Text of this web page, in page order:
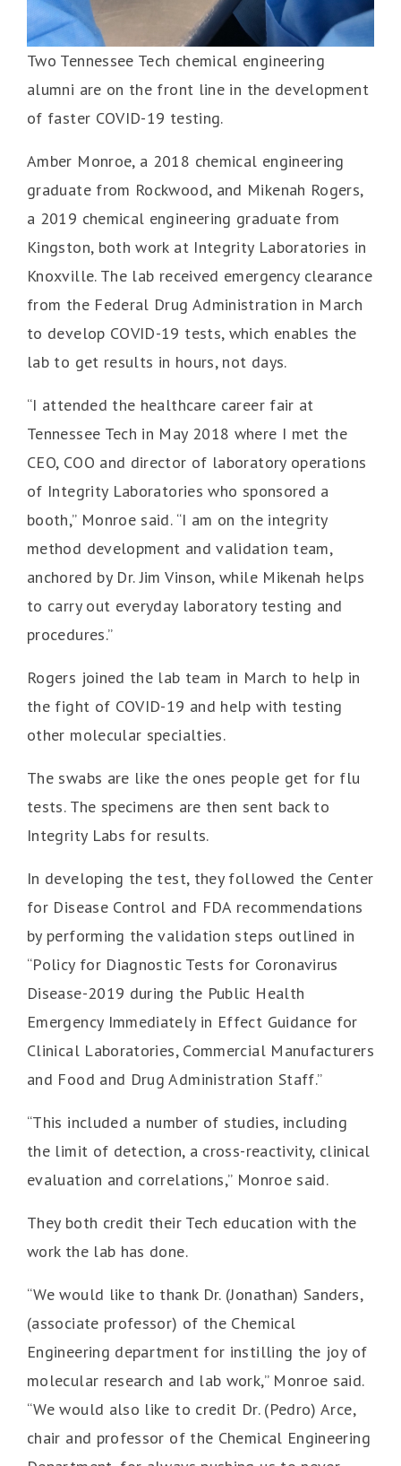
Two Tennessee Tech chemical engineering
alumni are on the front line in the development
of faster COVID-19 testing.
Amber Monroe, a 2018 chemical engineering
graduate from Rockwood, and Mikenah Rogers,
a 2019 chemical engineering graduate from
Kingston, both work at Integrity Laboratories in
Knoxville. The lab received emergency clearance
from the Federal Drug Administration in March
to develop COVID-19 tests, which enables the
lab to get results in hours, not days.
“I attended the healthcare career fair at
Tennessee Tech in May 2018 where I met the
CEO, COO and director of laboratory operations
of Integrity Laboratories who sponsored a
booth,” Monroe said. “I am on the integrity
method development and validation team,
anchored by Dr. Jim Vinson, while Mikenah helps
to carry out everyday laboratory testing and
procedures.”
Rogers joined the lab team in March to help in
the fight of COVID-19 and help with testing
other molecular specialties.
The swabs are like the ones people get for flu
tests. The specimens are then sent back to
Integrity Labs for results.
In developing the test, they followed the Center
for Disease Control and FDA recommendations
by performing the validation steps outlined in
“Policy for Diagnostic Tests for Coronavirus
Disease-2019 during the Public Health
Emergency Immediately in Effect Guidance for
Clinical Laboratories, Commercial Manufacturers
and Food and Drug Administration Staff.”
“This included a number of studies, including
the limit of detection, a cross-reactivity, clinical
evaluation and correlations,” Monroe said.
They both credit their Tech education with the
work the lab has done.
“We would like to thank Dr. (Jonathan) Sanders,
(associate professor) of the Chemical
Engineering department for instilling the joy of
molecular research and lab work,” Monroe said.
“We would also like to credit Dr. (Pedro) Arce,
chair and professor of the Chemical Engineering